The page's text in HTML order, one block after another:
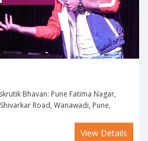
Bhavan: Pune Fatima Nagar,
Road, Wanawadi, Pune,
View Details